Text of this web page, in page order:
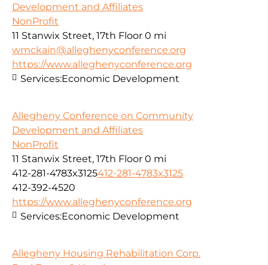
Development and Affiliates
NonProfit
11 Stanwix Street, 17th Floor 0 mi
wmckain@alleghenyconference.org
https://www.alleghenyconference.org
Services:Economic Development
Allegheny Conference on Community
Development and Affiliates
NonProfit
11 Stanwix Street, 17th Floor 0 mi
412-281-4783x3125412-281-4783x3125
412-392-4520
https://www.alleghenyconference.org
Services:Economic Development
Allegheny Housing Rehabilitation Corp.